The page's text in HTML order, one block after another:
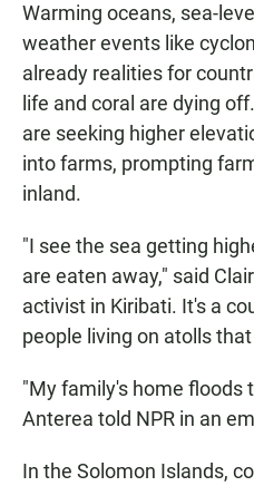
Warming oceans, sea-
weather events like
already realities for
life and coral are dying
are seeking higher
into farms, prompting
inland.
"I see the sea getting
are eaten away," said
activist in Kiribati. It's a
people living on atolls
"My family's home floods
Anterea told NPR in an
In the Solomon Islands,